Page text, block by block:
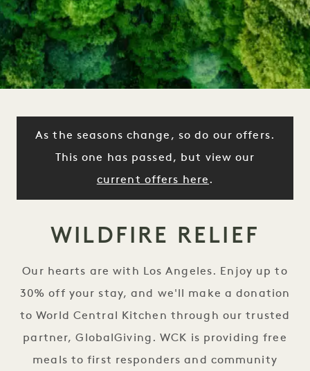
As the seasons change, so do our offers.
This one has passed, but view our
current offers here .
WILDFIRE RELIEF
Our hearts are with Los Angeles. Enjoy up to
30% off your stay, and we'll make a donation
to World Central Kitchen through our trusted
partner, GlobalGiving. WCK is providing free
meals to first responders and community